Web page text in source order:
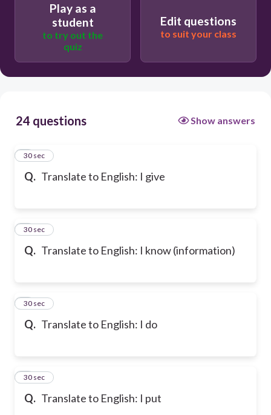
Play as a
student
to try out the
quiz
Edit questions
to suit your class
24 questions Show answers
Q. Translate to English: I give
1
30 sec
Q. Translate to English: I know (information)
2
30 sec
Q. Translate to English: I do
3
30 sec
Q. Translate to English: I put
4
30 sec